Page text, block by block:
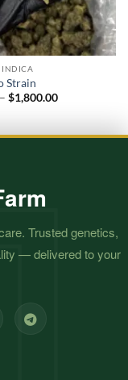
INDICA
Strain
– $1,800.00Price
$1,800.00
Trusted genetics,
— delivered to your